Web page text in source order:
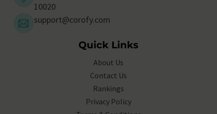
10020
support@corofy.com
Quick Links
About Us
Contact Us
Rankings
Privacy Policy